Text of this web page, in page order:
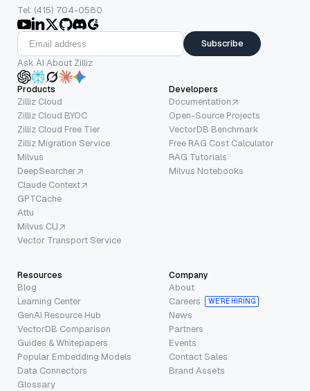
Tel: (415) 704-0580
Subscribe
Ask AI About Zilliz
Products
Zilliz Cloud
Zilliz Cloud BYOC
Zilliz Cloud Free Tier
Zilliz Migration Service
Milvus
DeepSearcher
Claude Context
GPTCache
Attu
Milvus CLI
Vector Transport Service
Developers
Documentation
Open-Source Projects
VectorDB Benchmark
Free RAG Cost Calculator
RAG Tutorials
Milvus Notebooks
Resources
Blog
Learning Center
GenAI Resource Hub
VectorDB Comparison
Guides & Whitepapers
Popular Embedding Models
Data Connectors
Glossary
Company
About
Careers
WE’RE HIRING
News
Partners
Events
Contact Sales
Brand Assets